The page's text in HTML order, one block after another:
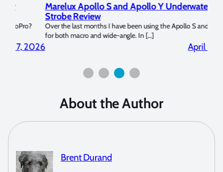
Marelux Apollo S and Apollo Y Underwater
Strobe Review
Over the last months I have been using the Apollo S and Apollo Y
for both macro and wide-angle. In […]
April 2, 2026
About the Author
Brent Durand